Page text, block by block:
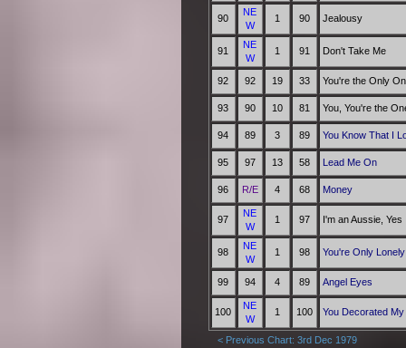
90
NE
W
1 90 Jealousy
91
NE
W
1 91 Don't Take Me
92 92 19 33 You're the Only
93 90 10 81 You, You're the
94 89 3 89 You Know That I
95 97 13 58 Lead Me On
96 R/E 4 68 Money
97
NE
W
1 97 I'm an Aussie, Yes
98
NE
W
1 98 You're Only Lonely
99 94 4 89 Angel Eyes
100
NE
W
1 100 You Decorated My
< Previous Chart: 3rd Dec 1979